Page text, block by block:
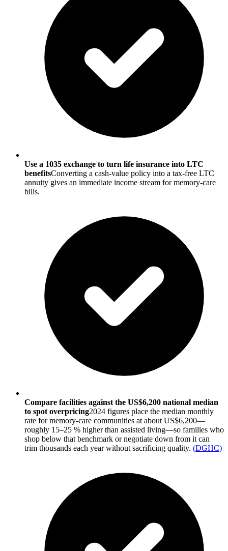
Use a 1035 exchange to turn life insurance into LTC
benefitsConverting a cash-value policy into a tax-free LTC
annuity gives an immediate income stream for memory-care
bills.
Compare facilities against the US$6,200 national median
to spot overpricing2024 figures place the median monthly
rate for memory-care communities at about US$6,200—
roughly 15–25 % higher than assisted living—so families who
shop below that benchmark or negotiate down from it can
trim thousands each year without sacrificing quality. (DGHC)